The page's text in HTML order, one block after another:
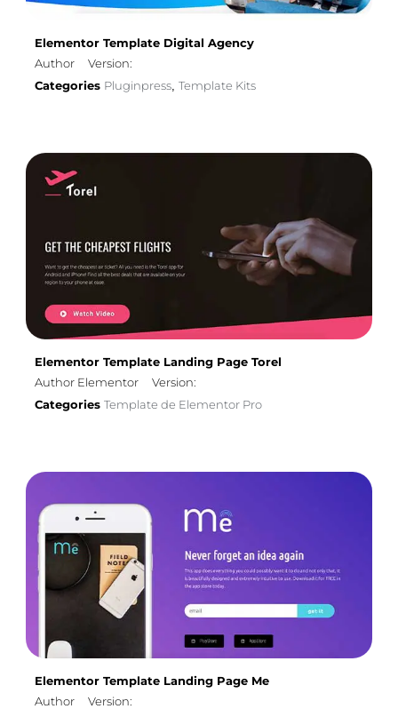
Elementor Template Digital Agency
Author
Version:
Categories Pluginpress, Template Kits
Elementor Template Landing Page Torel
Author Elementor
Version:
Categories Template de Elementor Pro
Elementor Template Landing Page Me
Author
Version: